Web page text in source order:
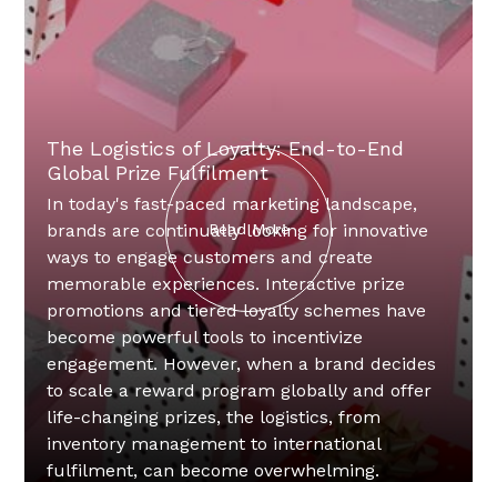
The Logistics of Loyalty: End-to-End
Global Prize Fulfilment
In today's fast-paced marketing landscape,
brands are continually looking for innovative
ways to engage customers and create
memorable experiences. Interactive prize
promotions and tiered loyalty schemes have
become powerful tools to incentivize
engagement. However, when a brand decides
to scale a reward program globally and offer
life-changing prizes, the logistics, from
inventory management to international
fulfilment, can become overwhelming.
Read More